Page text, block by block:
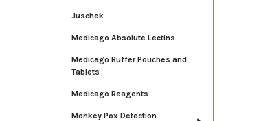
Juschek
Medicago Absolute Lectins
Medicago Buffer Pouches and
Tablets
Medicago Reagents
Monkey Pox Detection